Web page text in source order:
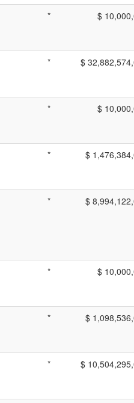
* $
* $
* $
* $
* $
* $
* $
* $